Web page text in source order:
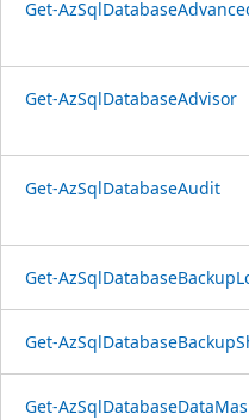
Get-
Get-AzSqlDatabaseAdvisor
Get-AzSqlDatabaseAudit
Get-
Get-
Get-